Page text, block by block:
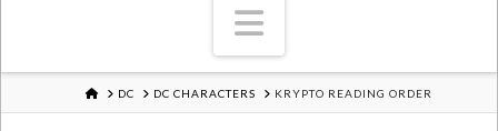
Navigation
HOME
DC DC CHARACTERS KRYPTO READING ORDER